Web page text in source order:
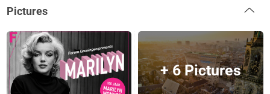
Pictures
+ 6 Pictures